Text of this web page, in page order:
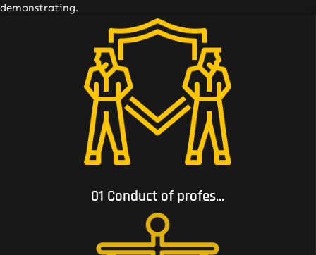
demonstrating.
01 Conduct of profes...
01 Conduct of professional security operations to meet
the requirements of clients and other stakeholders;